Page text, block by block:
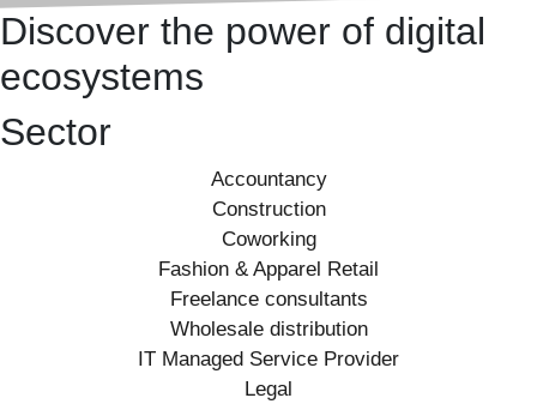
Discover the power of digital
ecosystems
Sector
Accountancy
Construction
Coworking
Fashion & Apparel Retail
Freelance consultants
Wholesale distribution
IT Managed Service Provider
Legal